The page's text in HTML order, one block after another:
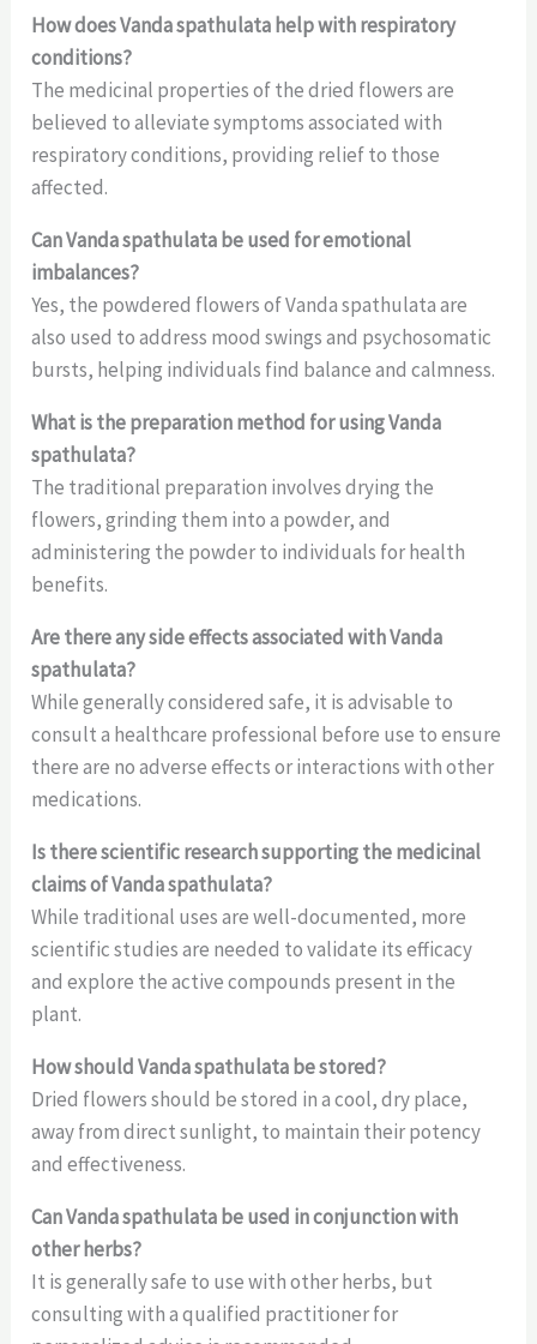
How does Vanda spathulata help with respiratory
conditions?
The medicinal properties of the dried flowers are
believed to alleviate symptoms associated with
respiratory conditions, providing relief to those
affected.
Can Vanda spathulata be used for emotional
imbalances?
Yes, the powdered flowers of Vanda spathulata are
also used to address mood swings and psychosomatic
bursts, helping individuals find balance and calmness.
What is the preparation method for using Vanda
spathulata?
The traditional preparation involves drying the
flowers, grinding them into a powder, and
administering the powder to individuals for health
benefits.
Are there any side effects associated with Vanda
spathulata?
While generally considered safe, it is advisable to
consult a healthcare professional before use to ensure
there are no adverse effects or interactions with other
medications.
Is there scientific research supporting the medicinal
claims of Vanda spathulata?
While traditional uses are well-documented, more
scientific studies are needed to validate its efficacy
and explore the active compounds present in the
plant.
How should Vanda spathulata be stored?
Dried flowers should be stored in a cool, dry place,
away from direct sunlight, to maintain their potency
and effectiveness.
Can Vanda spathulata be used in conjunction with
other herbs?
It is generally safe to use with other herbs, but
consulting with a qualified practitioner for